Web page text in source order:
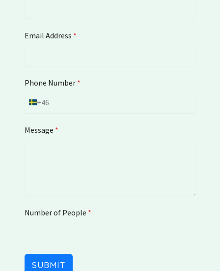
Email Address *
Phone Number *
S
e
+46
Message *
Number of People *
SUBMIT